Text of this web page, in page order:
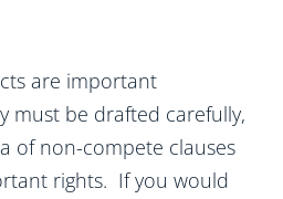
are important
must be drafted carefully,
of non-compete clauses
rights. If you would